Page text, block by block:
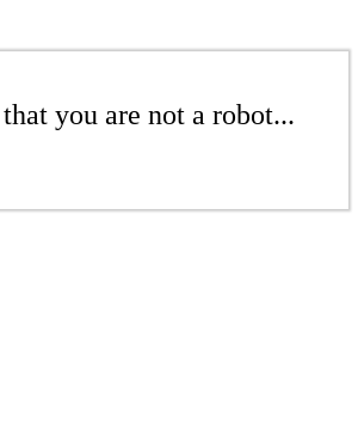
you are not a robot...